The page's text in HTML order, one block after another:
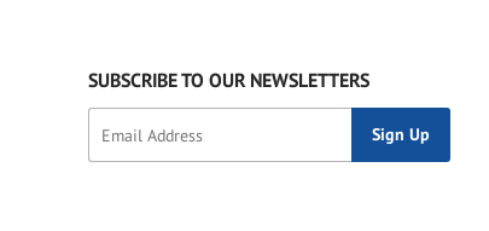
SUBSCRIBE TO OUR NEWSLETTERS